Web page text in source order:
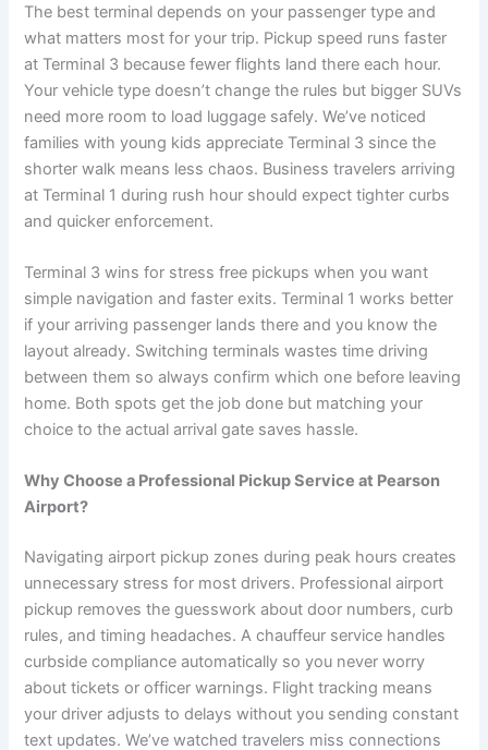
The best terminal depends on your passenger type and
what matters most for your trip. Pickup speed runs faster
at Terminal 3 because fewer flights land there each hour.
Your vehicle type doesn’t change the rules but bigger SUVs
need more room to load luggage safely. We’ve noticed
families with young kids appreciate Terminal 3 since the
shorter walk means less chaos. Business travelers arriving
at Terminal 1 during rush hour should expect tighter curbs
and quicker enforcement.
Terminal 3 wins for stress free pickups when you want
simple navigation and faster exits. Terminal 1 works better
if your arriving passenger lands there and you know the
layout already. Switching terminals wastes time driving
between them so always confirm which one before leaving
home. Both spots get the job done but matching your
choice to the actual arrival gate saves hassle.
Why Choose a Professional Pickup Service at Pearson
Airport?
Navigating airport pickup zones during peak hours creates
unnecessary stress for most drivers. Professional airport
pickup removes the guesswork about door numbers, curb
rules, and timing headaches. A chauffeur service handles
curbside compliance automatically so you never worry
about tickets or officer warnings. Flight tracking means
your driver adjusts to delays without you sending constant
text updates. We’ve watched travelers miss connections